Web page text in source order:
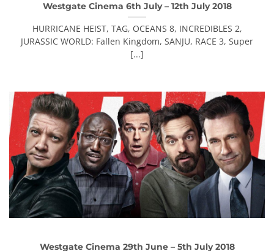
Westgate Cinema 6th July – 12th July 2018
HURRICANE HEIST, TAG, OCEANS 8, INCREDIBLES 2,
JURASSIC WORLD: Fallen Kingdom, SANJU, RACE 3, Super
[...]
Westgate Cinema 29th June – 5th July 2018